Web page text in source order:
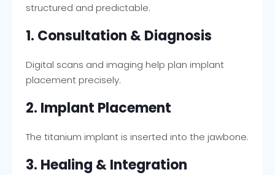
structured and predictable.
1. Consultation & Diagnosis
Digital scans and imaging help plan implant
placement precisely.
2. Implant Placement
The titanium implant is inserted into the jawbone.
3. Healing & Integration